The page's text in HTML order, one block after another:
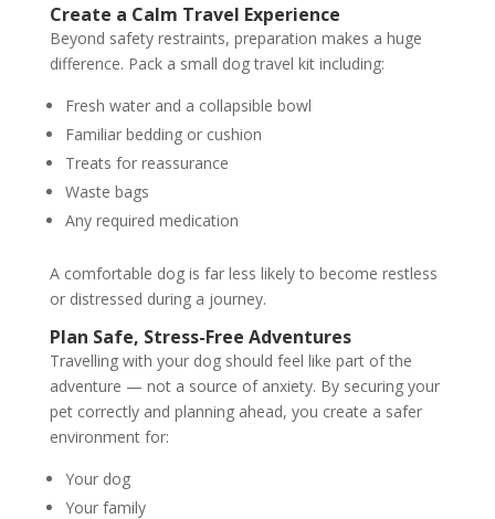
Create a Calm Travel Experience
Beyond safety restraints, preparation makes a huge
difference. Pack a small dog travel kit including:
Fresh water and a collapsible bowl
Familiar bedding or cushion
Treats for reassurance
Waste bags
Any required medication
A comfortable dog is far less likely to become restless
or distressed during a journey.
Plan Safe, Stress-Free Adventures
Travelling with your dog should feel like part of the
adventure — not a source of anxiety. By securing your
pet correctly and planning ahead, you create a safer
environment for:
Your dog
Your family